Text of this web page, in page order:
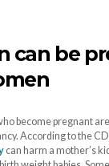
can be
become pregnant
According to the
can harm a mother’s